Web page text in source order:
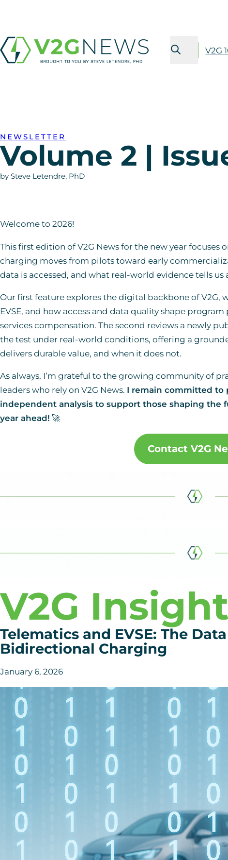
V2G
NEWSLETTER
Volume 2 |
by Steve Letendre, PhD
Welcome to 2026!
This first edition of V2G News for the new year focuses
charging moves from pilots toward early
data is accessed, and what real-world evidence tells us
Our first feature explores the digital backbone of V2G,
EVSE, and how access and data quality shape
services compensation. The second reviews a newly
the test under real-world conditions, offering a
delivers durable value, and when it does not.
As always, I’m grateful to the growing community of
leaders who rely on V2G News. I remain committed to
independent analysis to support those shaping
year ahead! 🚀
Contact V2G
V2G
Telematics and EVSE: The
Bidirectional Charging
January 6, 2026